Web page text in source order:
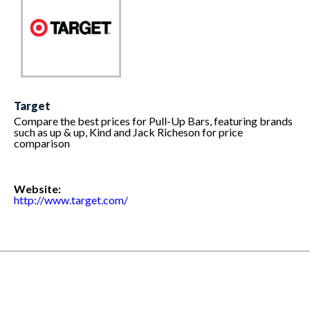
Target
Compare the best prices for Pull-Up Bars, featuring brands
such as up & up, Kind and Jack Richeson for price
comparison
Website:
http://www.target.com/